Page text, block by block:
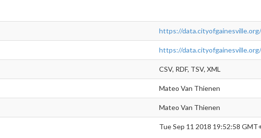
https://
https://
CSV, RDF, TSV, XML
Mateo Van Thienen
Mateo Van Thienen
Tue Sep 11 2018 19:52:58